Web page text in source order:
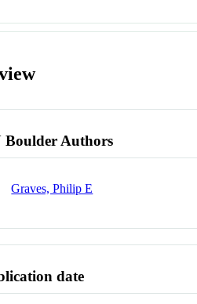
Boulder Authors
Graves, Philip E
date